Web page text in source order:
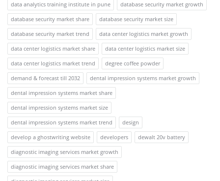
data analytics training institute in pune
database security market growth
database security market share
database security market size
database security market trend
data center logistics market growth
data center logistics market share
data center logistics market size
data center logistics market trend
degree coffee powder
demand & forecast till 2032
dental impression systems market growth
dental impression systems market share
dental impression systems market size
dental impression systems market trend
design
develop a ghostwriting website
developers
dewalt 20v battery
diagnostic imaging services market growth
diagnostic imaging services market share